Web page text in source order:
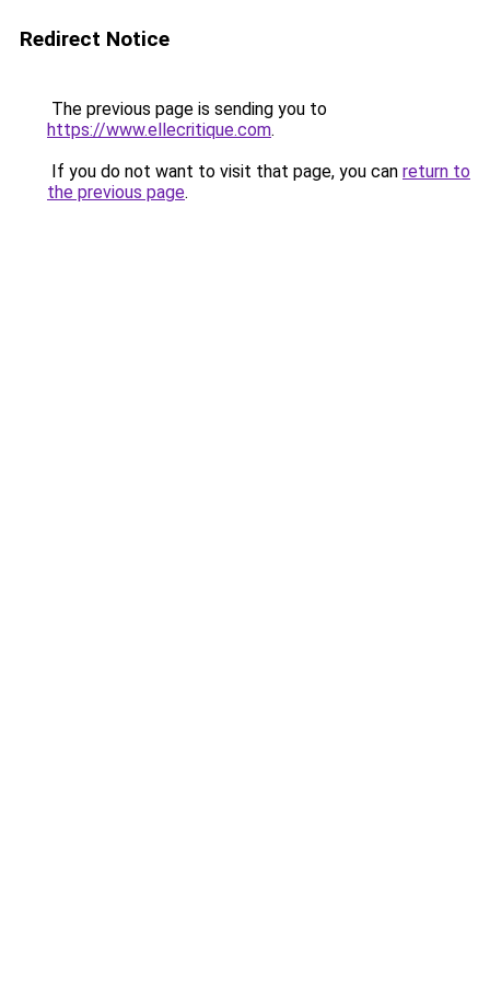
Redirect Notice
The previous page is sending you to
https://www.ellecritique.com.
If you do not want to visit that page, you can return to
the previous page.